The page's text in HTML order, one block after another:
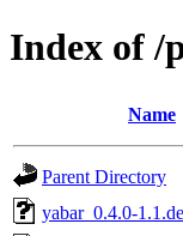
Index of /
Name
Parent Directory
yabar_0.4.0-